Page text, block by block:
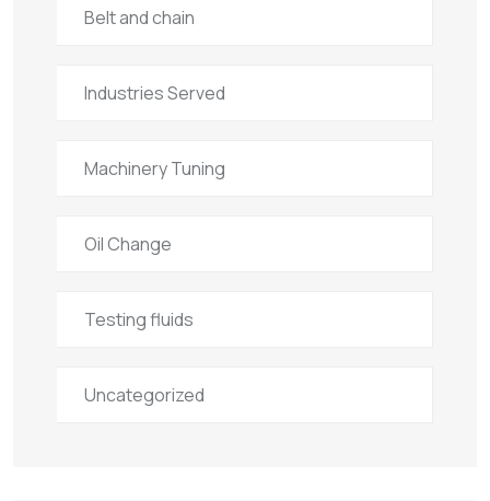
Belt and chain
Industries Served
Machinery Tuning
Oil Change
Testing fluids
Uncategorized